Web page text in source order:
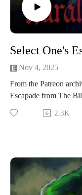
Nov 4, 2025
From the Patreon
Escapade from The
If you like the sound of
time as hearing
slander, skits and
tickets here.
And if you want
2.3K